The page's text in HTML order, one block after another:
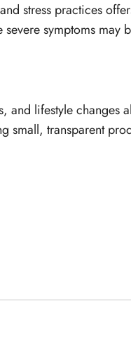
stress practices
symptoms may
lifestyle changes
transparent